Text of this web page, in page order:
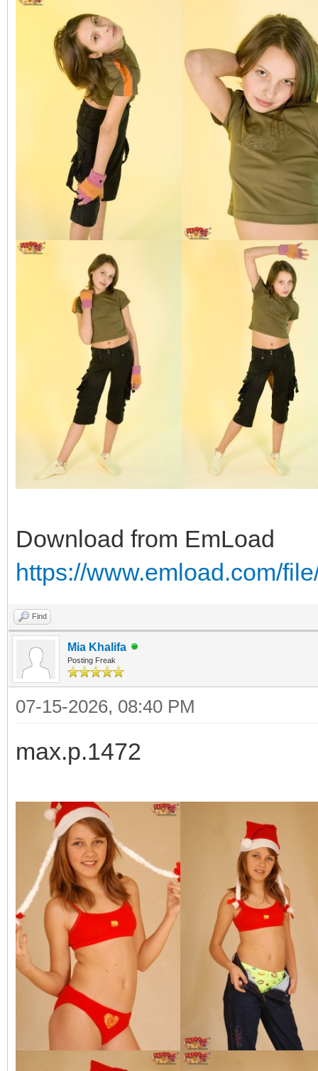
Download from EmLoad
https://www.emload.com/
Find
Mia Khalifa
Posting Freak
07-15-2026, 08:40 PM
max.p.1472